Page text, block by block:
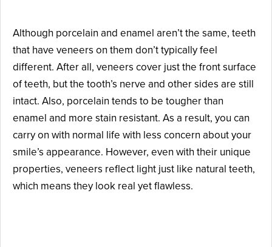
Although porcelain and enamel aren’t the same, teeth
that have veneers on them don’t typically feel
different. After all, veneers cover just the front surface
of teeth, but the tooth’s nerve and other sides are still
intact. Also, porcelain tends to be tougher than
enamel and more stain resistant. As a result, you can
carry on with normal life with less concern about your
smile’s appearance. However, even with their unique
properties, veneers reflect light just like natural teeth,
which means they look real yet flawless.